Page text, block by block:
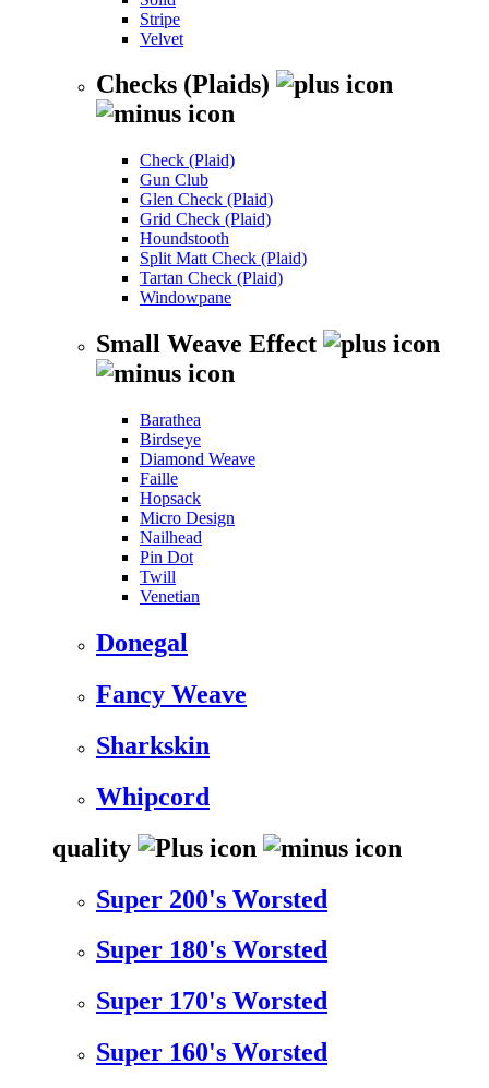
Stripe
Velvet
Checks (Plaids)
Check (Plaid)
Gun Club
Glen Check (Plaid)
Grid Check (Plaid)
Houndstooth
Split Matt Check (Plaid)
Tartan Check (Plaid)
Windowpane
Small Weave Effect
Barathea
Birdseye
Diamond Weave
Faille
Hopsack
Micro Design
Nailhead
Pin Dot
Twill
Venetian
Donegal
Fancy Weave
Sharkskin
Whipcord
quality
Super 200's Worsted
Super 180's Worsted
Super 170's Worsted
Super 160's Worsted